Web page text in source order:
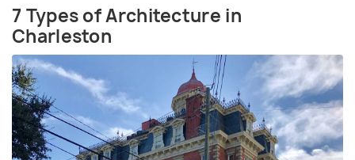
7 Types of Architecture in
Charleston